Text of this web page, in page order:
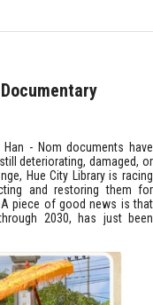
- Nom documents have
deteriorating, damaged, or
Hue City Library is racing
and restoring them for
piece of good news is that
2030, has just been